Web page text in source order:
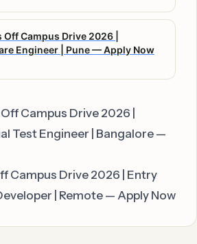
Campus Drive 2026 |
Engineer | Pune — Apply Now
Campus Drive 2026 |
Test Engineer | Bangalore —
Campus Drive 2026 | Entry
| Remote — Apply Now